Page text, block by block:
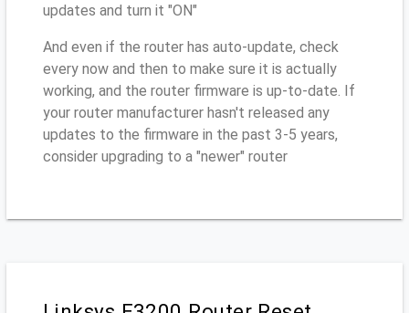
updates and turn it "ON"
And even if the router has auto-update, check
every now and then to make sure it is actually
working, and the router firmware is up-to-date. If
your router manufacturer hasn't released any
updates to the firmware in the past 3-5 years,
consider upgrading to a "newer" router